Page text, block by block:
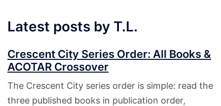
Latest posts by T.L.
Crescent City Series Order: All Books &
ACOTAR Crossover
The Crescent City series order is simple: read the
three published books in publication order,